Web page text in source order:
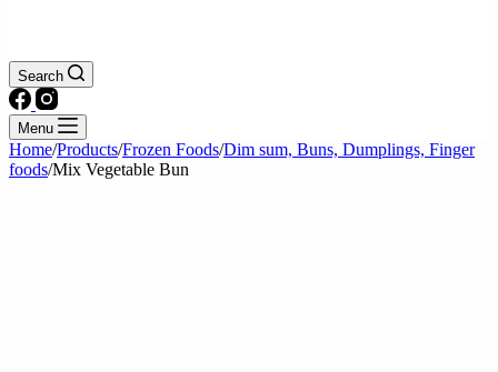
Search
Menu
Home/Products/Frozen Foods/Dim sum, Buns, Dumplings, Finger
foods/Mix Vegetable Bun